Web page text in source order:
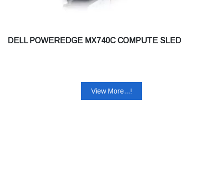
DELL POWEREDGE MX740C COMPUTE SLED
View More...!